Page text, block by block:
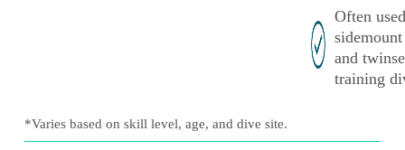
Often
sidemount
and
training
*Varies based on skill level, age, and dive site.